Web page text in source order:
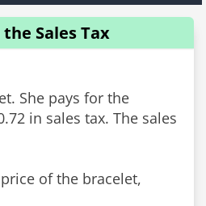
Sales Tax
She pays for the
in sales tax. The sales
of the bracelet,